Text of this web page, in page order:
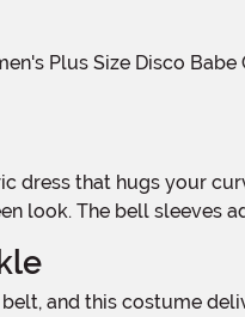
look. The bell sleeves